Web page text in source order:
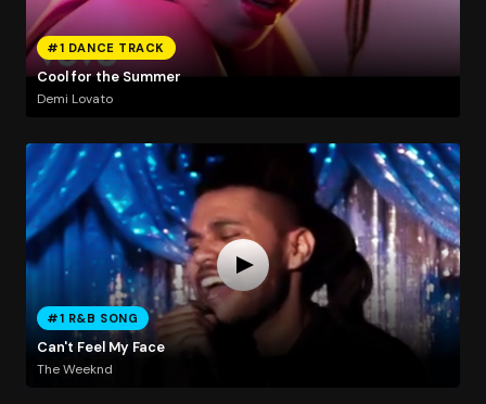
#1 DANCE TRACK
Cool for the Summer
Demi Lovato
#1 R&B SONG
Can't Feel My Face
The Weeknd